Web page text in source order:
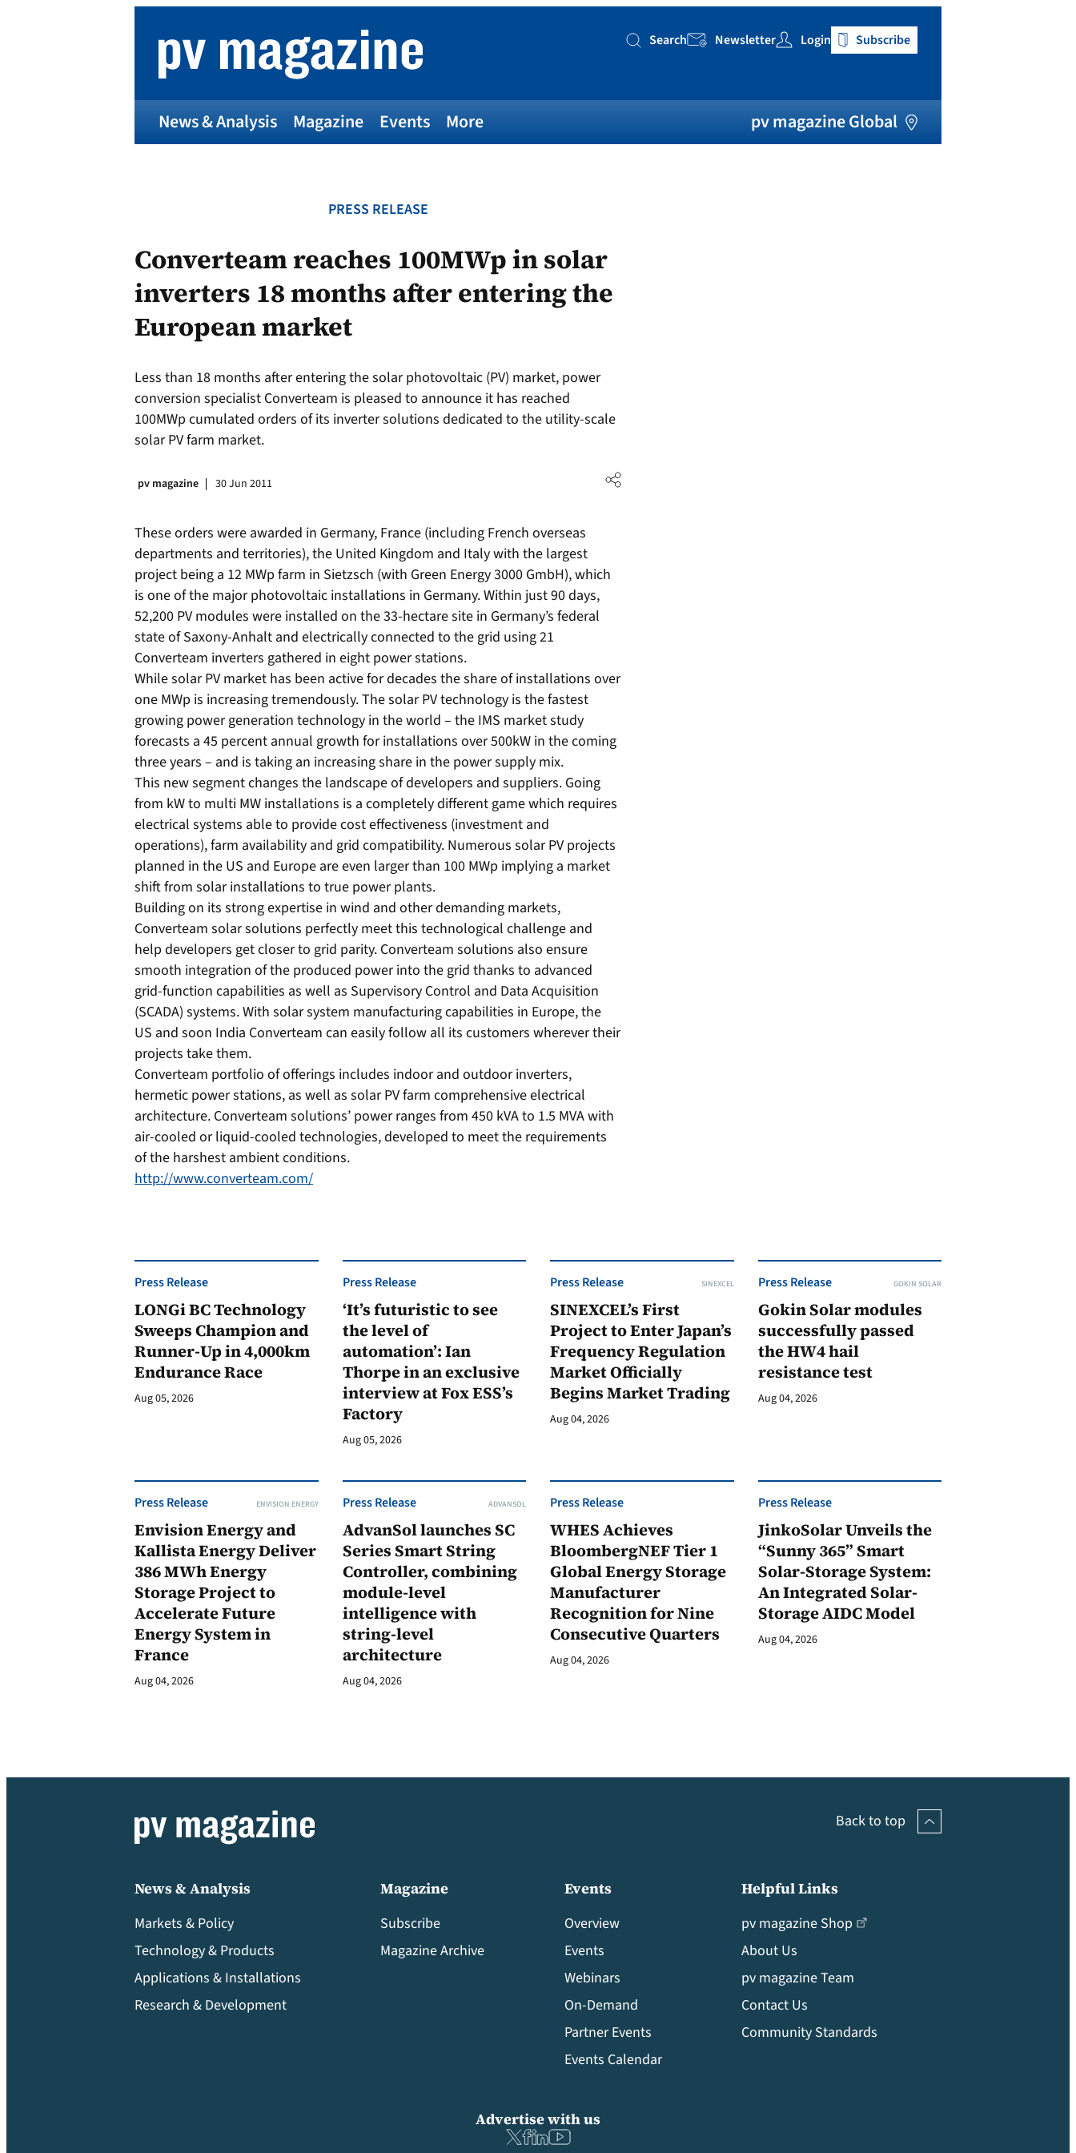
Search
Search Newsletter Login Subscribe
News & Analysis Magazine Events More pv magazine Global
PRESS RELEASE
Converteam reaches 100MWp in solar
inverters 18 months after entering the
European market
Less than 18 months after entering the solar photovoltaic (PV) market, power
conversion specialist Converteam is pleased to announce it has reached
100MWp cumulated orders of its inverter solutions dedicated to the utility-scale
solar PV farm market.
pv magazine 30 Jun 2011
These orders were awarded in Germany, France (including French overseas
departments and territories), the United Kingdom and Italy with the largest
project being a 12 MWp farm in Sietzsch (with Green Energy 3000 GmbH), which
is one of the major photovoltaic installations in Germany. Within just 90 days,
52,200 PV modules were installed on the 33-hectare site in Germany’s federal
state of Saxony-Anhalt and electrically connected to the grid using 21
Converteam inverters gathered in eight power stations.
While solar PV market has been active for decades the share of installations over
one MWp is increasing tremendously. The solar PV technology is the fastest
growing power generation technology in the world – the IMS market study
forecasts a 45 percent annual growth for installations over 500kW in the coming
three years – and is taking an increasing share in the power supply mix.
This new segment changes the landscape of developers and suppliers. Going
from kW to multi MW installations is a completely different game which requires
electrical systems able to provide cost effectiveness (investment and
operations), farm availability and grid compatibility. Numerous solar PV projects
planned in the US and Europe are even larger than 100 MWp implying a market
shift from solar installations to true power plants.
Building on its strong expertise in wind and other demanding markets,
Converteam solar solutions perfectly meet this technological challenge and
help developers get closer to grid parity. Converteam solutions also ensure
smooth integration of the produced power into the grid thanks to advanced
grid-function capabilities as well as Supervisory Control and Data Acquisition
(SCADA) systems. With solar system manufacturing capabilities in Europe, the
US and soon India Converteam can easily follow all its customers wherever their
projects take them.
Converteam portfolio of offerings includes indoor and outdoor inverters,
hermetic power stations, as well as solar PV farm comprehensive electrical
architecture. Converteam solutions’ power ranges from 450 kVA to 1.5 MVA with
air-cooled or liquid-cooled technologies, developed to meet the requirements
of the harshest ambient conditions.
http://www.converteam.com/
Press Release
LONGi BC Technology
Sweeps Champion and
Runner-Up in 4,000km
Endurance Race
Aug 05, 2026
Press Release
‘It’s futuristic to see
the level of
automation’: Ian
Thorpe in an exclusive
interview at Fox ESS’s
Factory
Aug 05, 2026
Press Release SINEXCEL
SINEXCEL’s First
Project to Enter Japan’s
Frequency Regulation
Market Officially
Begins Market Trading
Aug 04, 2026
Press Release GOKIN SOLAR
Gokin Solar modules
successfully passed
the HW4 hail
resistance test
Aug 04, 2026
Press Release ENVISION ENERGY
Envision Energy and
Kallista Energy Deliver
386 MWh Energy
Storage Project to
Accelerate Future
Energy System in
France
Aug 04, 2026
Press Release ADVANSOL
AdvanSol launches SC
Series Smart String
Controller, combining
module-level
intelligence with
string-level
architecture
Aug 04, 2026
Press Release
WHES Achieves
BloombergNEF Tier 1
Global Energy Storage
Manufacturer
Recognition for Nine
Consecutive Quarters
Aug 04, 2026
Press Release
JinkoSolar Unveils the
“Sunny 365” Smart
Solar-Storage System:
An Integrated Solar-
Storage AIDC Model
Aug 04, 2026
Back to top
News & Analysis
Markets & Policy
Technology & Products
Applications & Installations
Research & Development
Magazine
Subscribe
Magazine Archive
Events
Overview
Events
Webinars
On-Demand
Partner Events
Events Calendar
Helpful Links
pv magazine Shop
About Us
pv magazine Team
Contact Us
Community Standards
Advertise with us